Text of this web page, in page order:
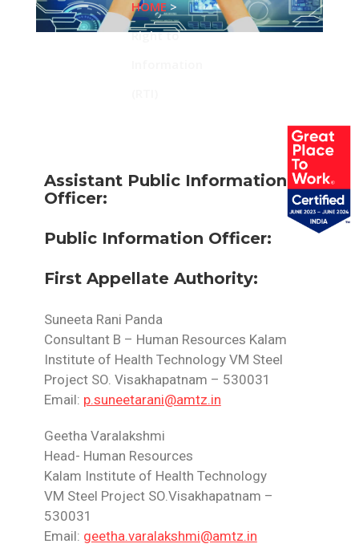
HOME>
Right to
Assistant Public Information
Officer:
Public Information Officer:
First Appellate Authority:
Suneeta Rani Panda
Consultant B – Human Resources Kalam
Institute of Health Technology VM Steel
Project SO. Visakhapatnam – 530031
Email: p.suneetarani@amtz.in
Geetha Varalakshmi
Head- Human Resources
Kalam Institute of Health Technology
VM Steel Project SO.Visakhapatnam –
530031
Email: geetha.varalakshmi@amtz.in